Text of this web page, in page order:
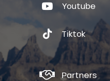
Youtube
Tiktok
Partners